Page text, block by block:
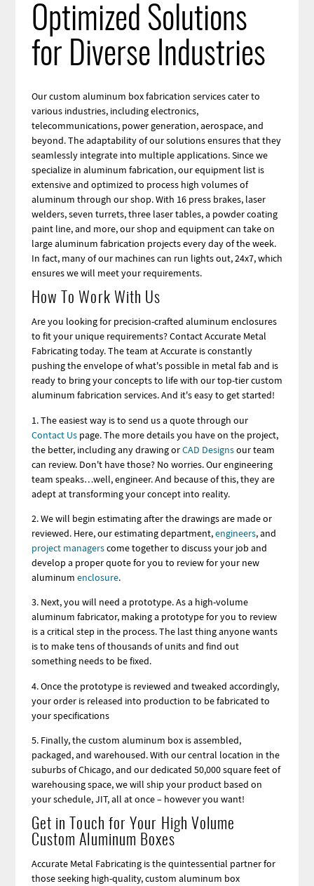
Optimized Solutions
for Diverse Industries
Our custom aluminum box fabrication services cater to
various industries, including electronics,
telecommunications, power generation, aerospace, and
beyond. The adaptability of our solutions ensures that they
seamlessly integrate into multiple applications. Since we
specialize in aluminum fabrication, our equipment list is
extensive and optimized to process high volumes of
aluminum through our shop. With 16 press brakes, laser
welders, seven turrets, three laser tables, a powder coating
paint line, and more, our shop and equipment can take on
large aluminum fabrication projects every day of the week.
In fact, many of our machines can run lights out, 24x7, which
ensures we will meet your requirements.
How To Work With Us
Are you looking for precision-crafted aluminum enclosures
to fit your unique requirements? Contact Accurate Metal
Fabricating today. The team at Accurate is constantly
pushing the envelope of what's possible in metal fab and is
ready to bring your concepts to life with our top-tier custom
aluminum fabrication services. And it's easy to get started!
1. The easiest way is to send us a quote through our
Contact Uspage. The more details you have on the project,
the better, including any drawing orCAD Designsour team
can review. Don't have those? No worries. Our engineering
team speaks…well, engineer. And because of this, they are
adept at transforming your concept into reality.
2. We will begin estimating after the drawings are made or
reviewed. Here, our estimating department,engineers, and
project managerscome together to discuss your job and
develop a proper quote for you to review for your new
aluminum enclosure.
3. Next, you will need a prototype. As a high-volume
aluminum fabricator, making a prototype for you to review
is a critical step in the process. The last thing anyone wants
is to make tens of thousands of units and find out
something needs to be fixed.
4. Once the prototype is reviewed and tweaked accordingly,
your order is released into production to be fabricated to
your specifications
5. Finally, the custom aluminum box is assembled,
packaged, and warehoused. With our central location in the
suburbs of Chicago, and our dedicated 50,000 square feet of
warehousing space, we will ship your product based on
your schedule, JIT, all at once – however you want!
Get in Touch for Your High Volume
Custom Aluminum Boxes
Accurate Metal Fabricating is the quintessential partner for
those seeking high-quality, custom aluminum box